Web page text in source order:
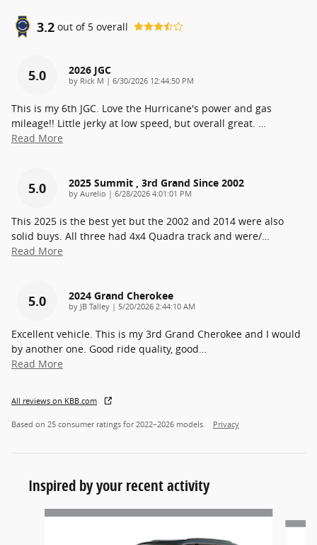
3.2 out of 5 overall
5.0 2026 JGC
by Rick M | on
6/30/2026 12:44:50 PM
This is my 6th JGC. Love the Hurricane's power and gas
mileage!! Little jerky at low speed, but overall great.
Read More
5.0 2025 Summit , 3rd Grand Since 2002
by Aurelio | on
6/28/2026 4:01:01 PM
This 2025 is the best yet but the 2002 and 2014 were also
solid buys. All three had 4x4 Quadra track and were/
Read More
5.0 2024 Grand Cherokee
by JB Talley | on
5/20/2026 2:44:10 AM
Excellent vehicle. This is my 3rd Grand Cherokee and I would
by another one. Good ride quality, good
Read More
All reviews on KBB.com
Based on 25 consumer ratings for 2022–2026 models. Privacy
Inspired by your recent activity
Slide 1 of 6